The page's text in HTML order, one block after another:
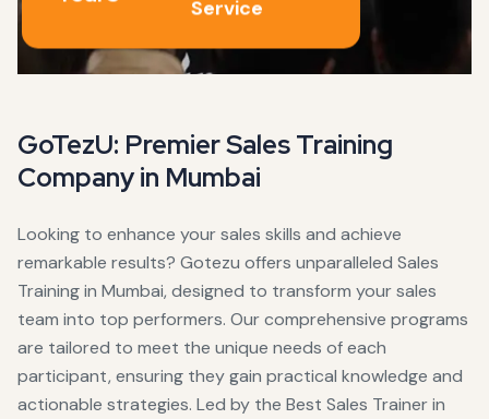
GoTezU: Premier Sales Training
Company in Mumbai
Looking to enhance your sales skills and achieve
remarkable results? Gotezu offers unparalleled Sales
Training in Mumbai, designed to transform your sales
team into top performers. Our comprehensive programs
are tailored to meet the unique needs of each
participant, ensuring they gain practical knowledge and
actionable strategies. Led by the Best Sales Trainer in
Years